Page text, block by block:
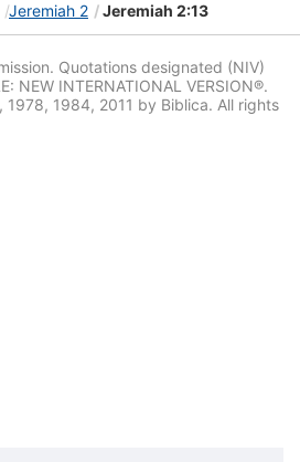
Jeremiah 2 Jeremiah 2:13
Quotations designated (NIV)
NEW INTERNATIONAL VERSION®.
1984, 2011 by Biblica. All rights